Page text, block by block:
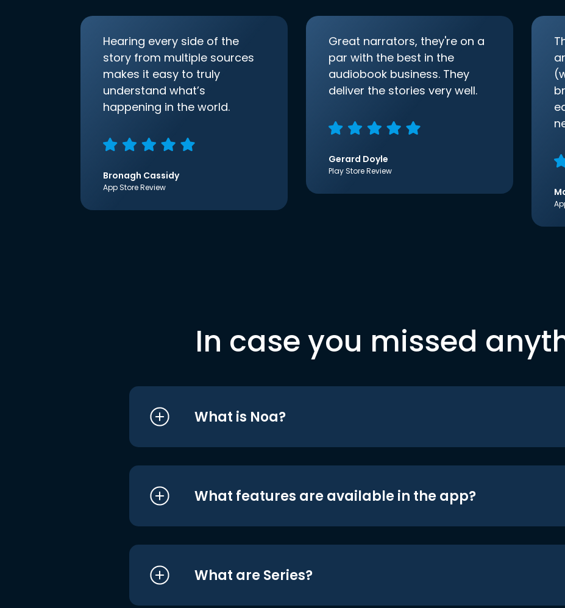
Hearing every side of the
story from multiple sources
makes it easy to truly
understand what’s
happening in the world.
Bronagh Cassidy
App Store Review
Great narrators, they're on a
par with the best in the
audiobook business. They
deliver the stories very well.
Gerard Doyle
Play Store Review
In case you missed
What is Noa?
What features are available in the app?
What are Series?